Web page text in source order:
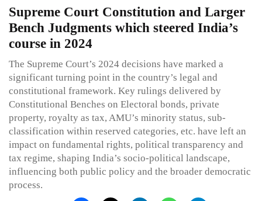
Supreme Court Constitution and Larger
Bench Judgments which steered India’s
course in 2024
The Supreme Court’s 2024 decisions have marked a
significant turning point in the country’s legal and
constitutional framework. Key rulings delivered by
Constitutional Benches on Electoral bonds, private
property, royalty as tax, AMU’s minority status, sub-
classification within reserved categories, etc. have left an
impact on fundamental rights, political transparency and
tax regime, shaping India’s socio-political landscape,
influencing both public policy and the broader democratic
process.